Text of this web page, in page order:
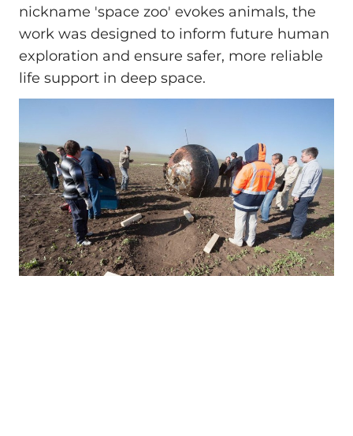
nickname 'space zoo' evokes animals, the
work was designed to inform future human
exploration and ensure safer, more reliable
life support in deep space.